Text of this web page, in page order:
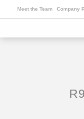
Meet the Team Company
R